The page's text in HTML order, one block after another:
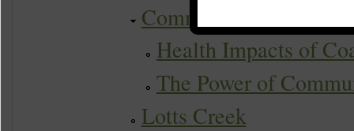
Community Science
Health Impacts of
The Power of
Lotts Creek